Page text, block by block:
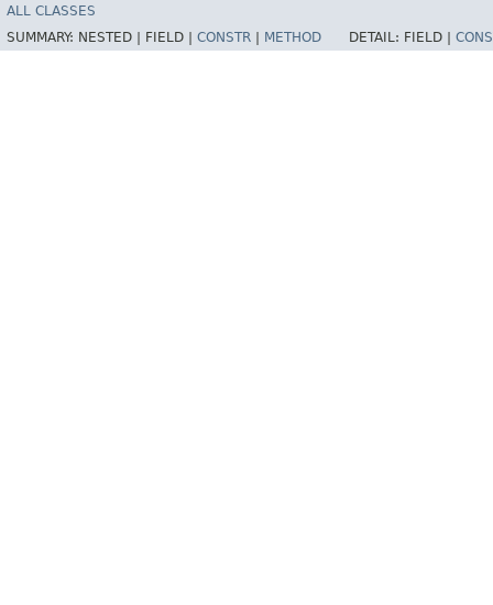
ALL CLASSES
SUMMARY: NESTED | FIELD | CONSTR METHOD DETAIL: FIELD |